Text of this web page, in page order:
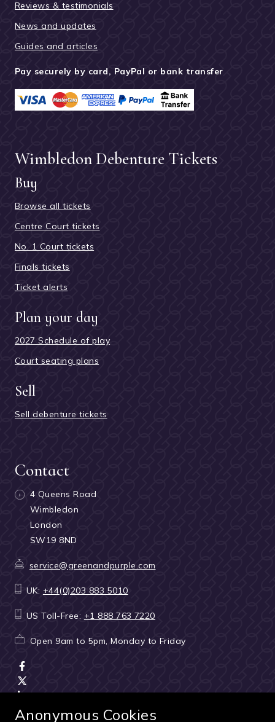
Reviews & testimonials
News and updates
Guides and articles
Pay securely by card, PayPal or bank transfer
Wimbledon Debenture Tickets
Buy
Browse all tickets
Centre Court tickets
No. 1 Court tickets
Finals tickets
Ticket alerts
Plan your day
2027 Schedule of play
Court seating plans
Sell
Sell debenture tickets
Contact
4 Queens Road
Wimbledon
London
SW19 8ND
service@greenandpurple.com
UK: +44(0)203 883 5010
US Toll-Free: +1 888 763 7220
Open 9am to 5pm, Monday to Friday
Anonymous Cookies